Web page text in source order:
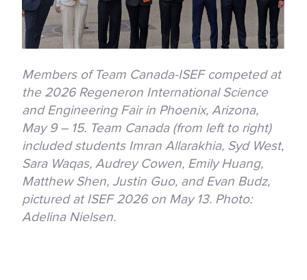
Members of Team Canada-ISEF competed at
the 2026 Regeneron International Science
and Engineering Fair in Phoenix, Arizona,
May 9 – 15. Team Canada (from left to right)
included students Imran Allarakhia, Syd West,
Sara Waqas, Audrey Cowen, Emily Huang,
Matthew Shen, Justin Guo, and Evan Budz,
pictured at ISEF 2026 on May 13. Photo:
Adelina Nielsen.